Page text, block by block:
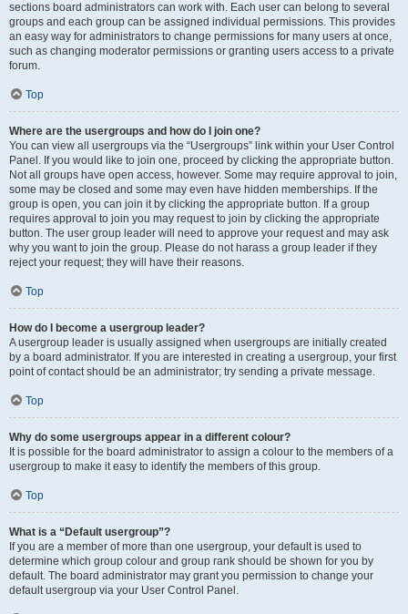
sections board administrators can work with. Each user can belong to several
groups and each group can be assigned individual permissions. This provides
an easy way for administrators to change permissions for many users at once,
such as changing moderator permissions or granting users access to a private
forum.
Top
Where are the usergroups and how do I join one?
You can view all usergroups via the “Usergroups” link within your User Control
Panel. If you would like to join one, proceed by clicking the appropriate button.
Not all groups have open access, however. Some may require approval to join,
some may be closed and some may even have hidden memberships. If the
group is open, you can join it by clicking the appropriate button. If a group
requires approval to join you may request to join by clicking the appropriate
button. The user group leader will need to approve your request and may ask
why you want to join the group. Please do not harass a group leader if they
reject your request; they will have their reasons.
Top
How do I become a usergroup leader?
A usergroup leader is usually assigned when usergroups are initially created
by a board administrator. If you are interested in creating a usergroup, your first
point of contact should be an administrator; try sending a private message.
Top
Why do some usergroups appear in a different colour?
It is possible for the board administrator to assign a colour to the members of a
usergroup to make it easy to identify the members of this group.
Top
What is a “Default usergroup”?
If you are a member of more than one usergroup, your default is used to
determine which group colour and group rank should be shown for you by
default. The board administrator may grant you permission to change your
default usergroup via your User Control Panel.